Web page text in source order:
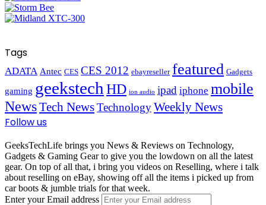
Tags
ADATA Antec CES CES 2012 ebayreseller featured Gadgets
gaming geekstech HD ion audio ipad iphone mobile
NewsTech NewsTechnologyWeekly News
Follow us
GeeksTechLife brings you News & Reviews on Technology,
Gadgets & Gaming Gear to give you the lowdown on all the latest
gear. On top of all that, i bring you videos on Reselling, where i talk
about reselling on eBay, showing off all the items i picked up from
car boots & jumble trials for that week.
Enter your Email address